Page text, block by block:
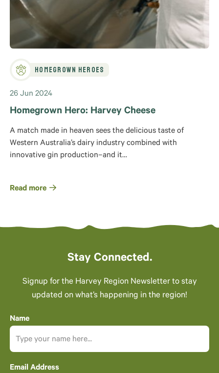
Homegrown Heroes
26 Jun 2024
Homegrown Hero: Harvey Cheese
A match made in heaven sees the delicious taste of
Western Australia’s dairy industry combined with
innovative gin production–and it…
Read more
Stay Connected.
Signup for the Harvey Region Newsletter to stay
updated on what’s happening in the region!
Name
Email Address